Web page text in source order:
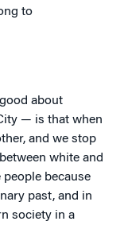
to
about
— is that when
and we stop
white and
people because
past, and in
society in a